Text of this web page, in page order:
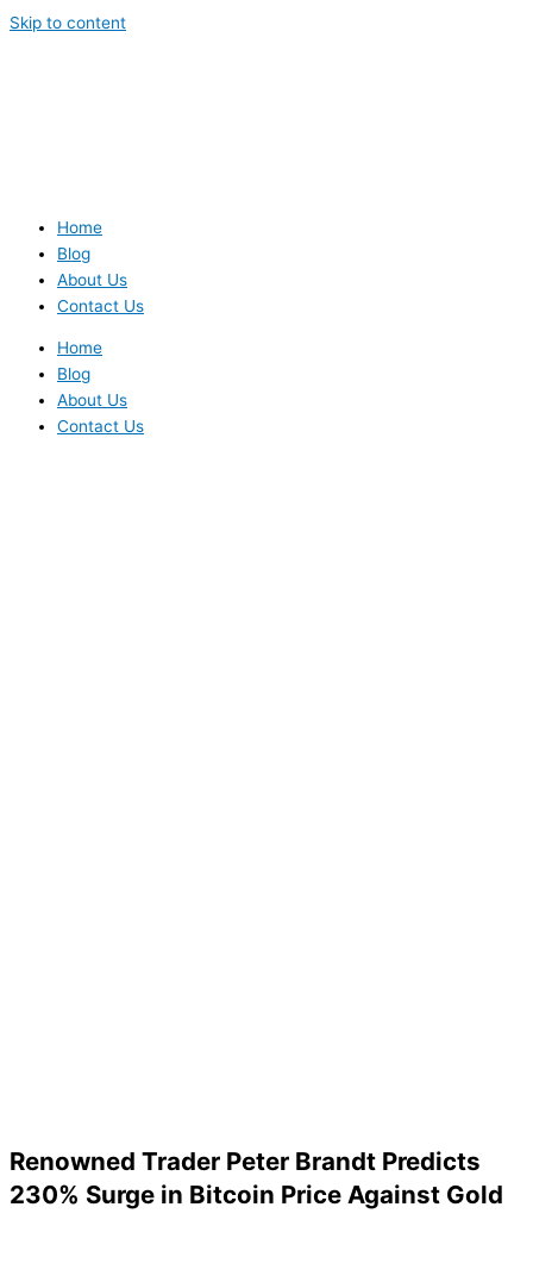
Skip to content
Home
Blog
About Us
Contact Us
Home
Blog
About Us
Contact Us
Renowned Trader Peter Brandt Predicts
230% Surge in Bitcoin Price Against Gold